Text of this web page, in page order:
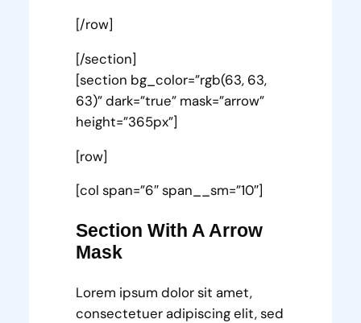
[/row]
[/section]
[section bg_color=”rgb(63, 63,
63)” dark=”true” mask=”arrow”
height=”365px”]
[row]
[col span=”6″ span__sm=”10″]
Section With A Arrow
Mask
Lorem ipsum dolor sit amet,
consectetuer adipiscing elit, sed